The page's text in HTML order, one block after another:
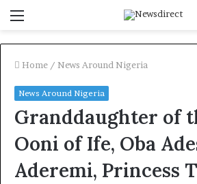
Home / News Around Nigeria
News Around Nigeria
Granddaughter of
Ooni of Ife, Oba
Aderemi, Princess